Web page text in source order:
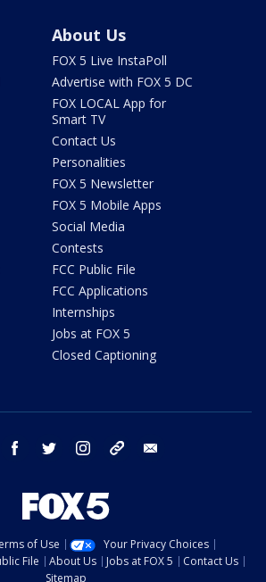
About Us
FOX 5 Live InstaPoll
Advertise with FOX 5 DC
FOX LOCAL App for
Smart TV
Contact Us
Personalities
FOX 5 Newsletter
FOX 5 Mobile Apps
Social Media
Contests
FCC Public File
FCC Applications
Internships
Jobs at FOX 5
Closed Captioning
youtube facebook twitter instagram tiktok
of Use
Your Privacy Choices
File About Us Jobs at FOX 5
Contact Us
Sitemap